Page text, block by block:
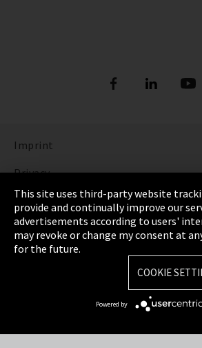
Imprint
Privacy
Cookie Settings
Terms & Conditions
Sitemap
This site uses third-party website
provide and continually improve our
advertisements according to users'
may revoke or change my consent at
for the future.
COOKIE
Powered by